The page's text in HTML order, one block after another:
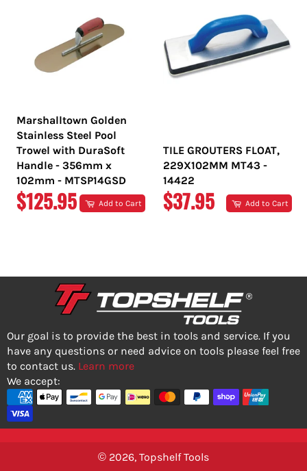
Marshalltown Golden
Stainless Steel Pool
Trowel with DuraSoft
Handle - 356mm x
102mm - MTSP14GSD
REGULAR
$125.95 Add to Cart
TILE GROUTERS FLOAT,
229X102MM MT43 -
14422
REGULAR
$37.95 Add to Cart
Our goal is to provide the best in tools and service. If you
have any questions or need advice on tools please feel free
to contact us. Learn more
We accept:
© 2026, Topshelf Tools